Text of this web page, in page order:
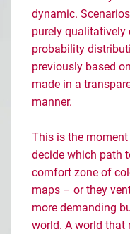
dynamic.
purely qualitatively
probability
previously based
made in a
manner.
This is the
decide which path
comfort zone of
maps – or they
more demanding
world. A world that